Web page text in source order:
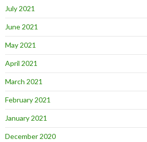
July 2021
June 2021
May 2021
April 2021
March 2021
February 2021
January 2021
December 2020